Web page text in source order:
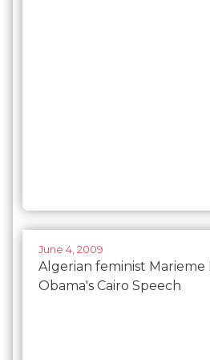
June 4, 2009
Algerian feminist Marieme
Obama's Cairo Speech